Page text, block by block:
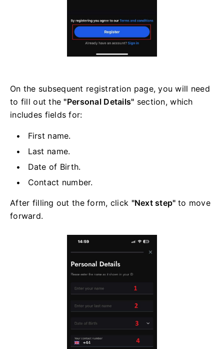
On the subsequent registration page, you will need
to fill out the "Personal Details" section, which
includes fields for:
First name.
Last name.
Date of Birth.
Contact number.
After filling out the form, click "Next step" to move
forward.